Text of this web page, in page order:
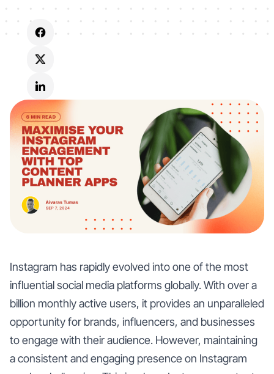
Instagram has rapidly evolved into one of the most
influential social media platforms globally. With over a
billion monthly active users, it provides an unparalleled
opportunity for brands, influencers, and businesses
to engage with their audience. However, maintaining
a consistent and engaging presence on Instagram